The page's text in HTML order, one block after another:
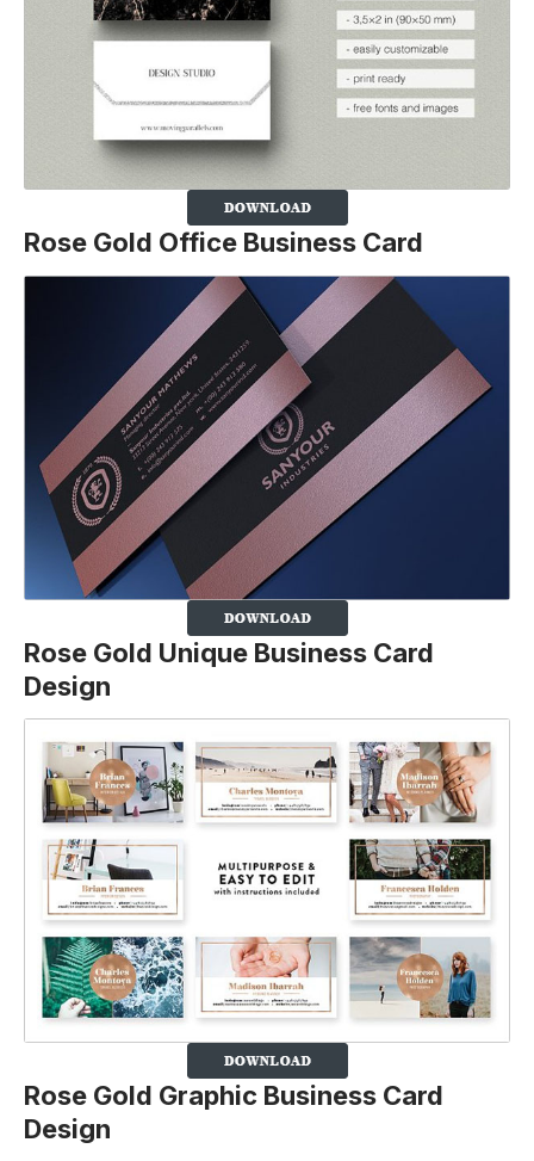
Rose Gold Office Business Card
Rose Gold Unique Business Card
Design
Rose Gold Graphic Business Card
Design